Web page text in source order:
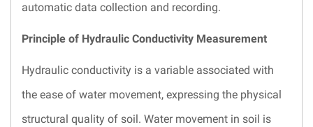
automatic data collection and recording.
Principle of Hydraulic Conductivity Measurement
Hydraulic conductivity is a variable associated with
the ease of water movement, expressing the physical
structural quality of soil. Water movement in soil is